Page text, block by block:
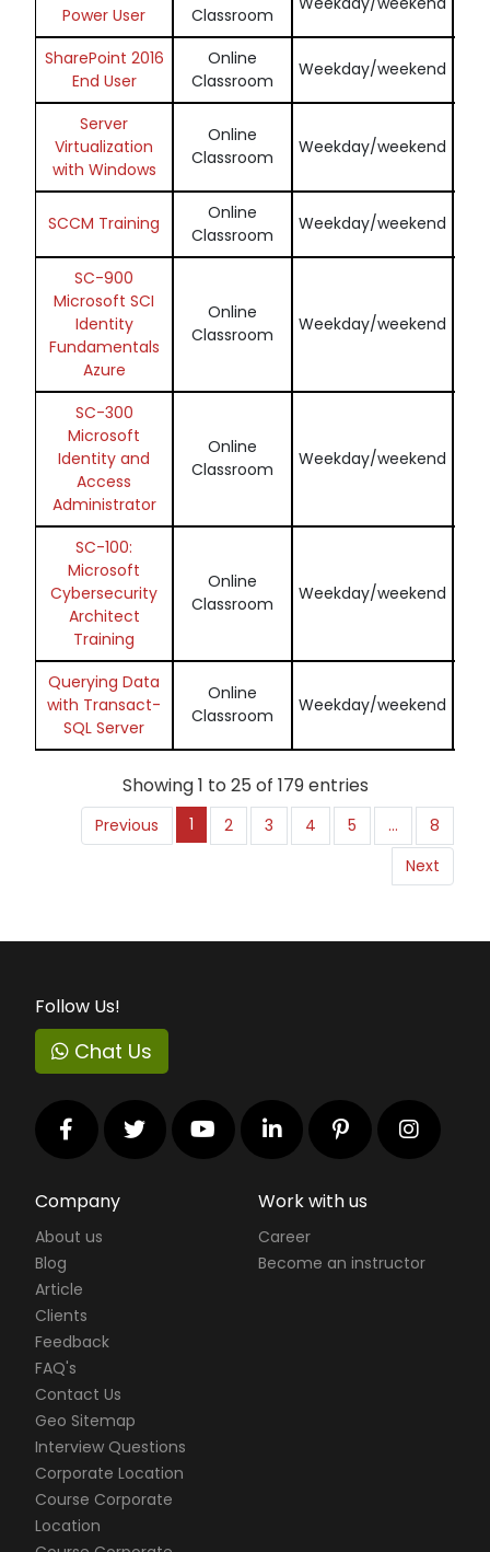
Power User
Classroom
SharePoint 2016
End User
Online
Classroom
Weekday/weekend
Server
Virtualization
with Windows
Online
Classroom
Weekday/weekend
SCCM Training
Online
Classroom
Weekday/weekend
SC-900
Microsoft SCI
Identity
Fundamentals
Azure
Online
Classroom
Weekday/weekend
SC-300
Microsoft
Identity and
Access
Administrator
Online
Classroom
Weekday/weekend
SC-100:
Microsoft
Cybersecurity
Architect
Training
Online
Classroom
Weekday/weekend
Querying Data
with Transact-
SQL Server
Online
Classroom
Weekday/weekend
Showing 1 to 25 of 179 entries
Previous 1 2 3 4 5 …
8
Next
Follow Us!
Chat Us
Company
About us
Blog
Article
Clients
Feedback
FAQ's
Contact Us
Geo Sitemap
Interview Questions
Corporate Location
Course Corporate
Location
Work with us
Career
Become an instructor